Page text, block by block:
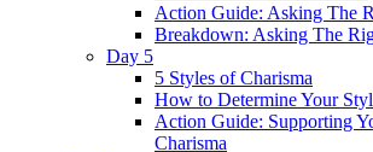
Action Guide: Asking The
Breakdown: Asking The
Day 5
5 Styles of Charisma
How to Determine Your
Action Guide: Supporting
Charisma